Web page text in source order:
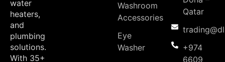
water
heaters,
and
plumbing
solutions.
With 35+
Washroom
Accessories
Eye
Washer
Qatar
+974
6609